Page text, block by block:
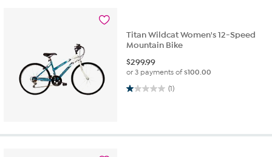
Titan Wildcat Women's 12-Speed
Mountain Bike
$299.99
or 3 payments of$100.00
(1)
1.0 out of 5 stars. 1 review